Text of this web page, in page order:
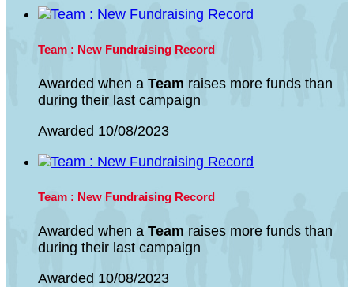
Team : New Fundraising Record
Awarded when a Team raises more funds than
during their last campaign
Awarded 10/08/2023
Team : New Fundraising Record
Awarded when a Team raises more funds than
during their last campaign
Awarded 10/08/2023